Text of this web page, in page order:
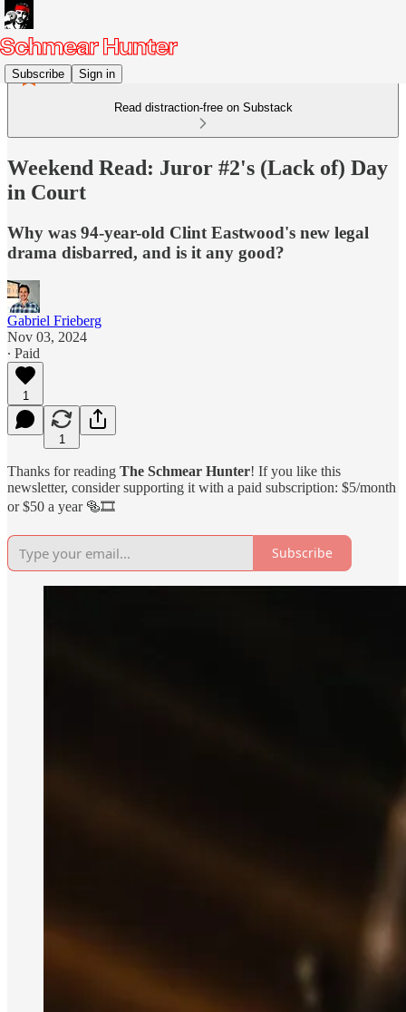
Subscribe Sign in
Read distraction-free on Substack
Weekend Read: Juror #2's (Lack of) Day
in Court
Why was 94-year-old Clint Eastwood's new legal
drama disbarred, and is it any good?
Gabriel Frieberg
Nov 03, 2024
∙ Paid
1
1
Thanks for reading The Schmear Hunter! If you like this
newsletter, consider supporting it with a paid subscription: $5/month
or $50 a year 🥯🎞️
Subscribe